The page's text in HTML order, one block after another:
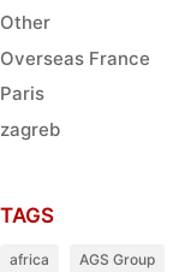
Other
Overseas France
Paris
zagreb
TAGS
africa AGS Group